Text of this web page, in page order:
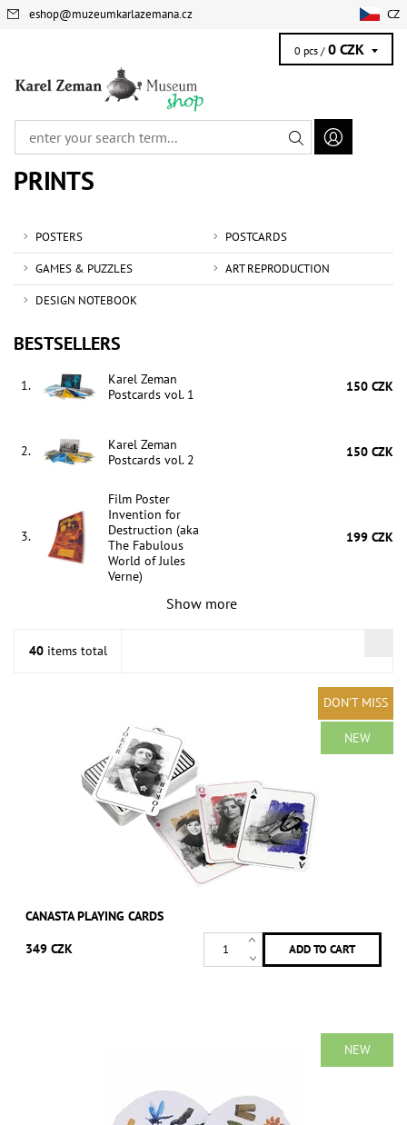
eshop@muzeumkarlazemana.cz CZ
0 pcs / 0 CZK
PRINTS
POSTERS POSTCARDS
GAMES & PUZZLES ART REPRODUCTION
DESIGN NOTEBOOK
BESTSELLERS
1.
Karel Zeman
Postcards vol. 1
150 CZK
2.
Karel Zeman
Postcards vol. 2
150 CZK
3.
Film Poster
Invention for
Destruction (aka
The Fabulous
World of Jules
Verne)
199 CZK
Show more
40 items total
DON'T MISS
NEW
CANASTA PLAYING CARDS
349 CZK
NEW